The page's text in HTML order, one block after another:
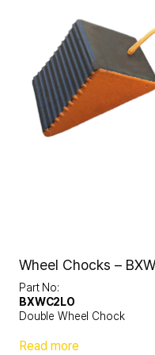
Wheel Chocks –
Part No:
BXWC2LO
Double Wheel Chock
Read more